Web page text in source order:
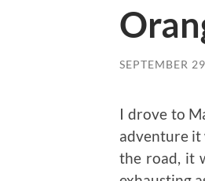
SEPTEMBER
I drove to
adventure it
the road, it